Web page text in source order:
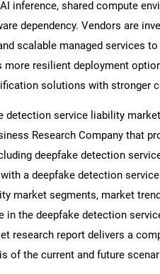
inference, shared compute
dependency. Vendors are
scalable managed services
more resilient deployment
solutions with stronger
detection service liability
Research Company that
deepfake detection
a deepfake detection
market segments, market
in the deepfake detection
research report delivers a
of the current and future